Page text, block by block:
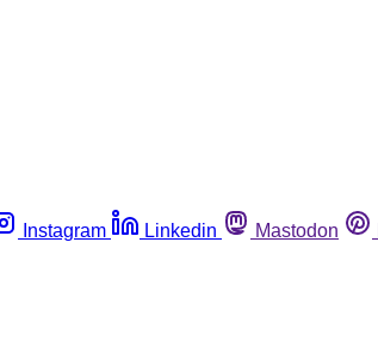
Instagram Linkedin Mastodon